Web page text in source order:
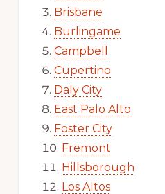
Brisbane
Burlingame
Campbell
Cupertino
Daly City
East Palo Alto
Foster City
Fremont
Hillsborough
Los Altos